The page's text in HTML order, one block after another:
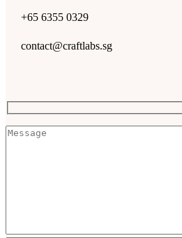
+65 6355 0329
contact@craftlabs.sg